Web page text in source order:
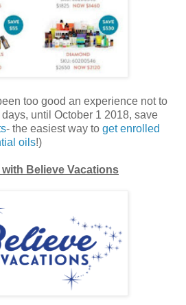
too good an experience not to
until October 1 2018, save
- the easiest way to get enrolled
oils!)
Believe Vacations